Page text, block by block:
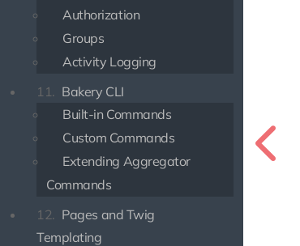
Authorization
Groups
Activity Logging
11. Bakery CLI
Built-in Commands
Custom Commands
Extending Aggregator
Commands
12. Pages and Twig
Templating